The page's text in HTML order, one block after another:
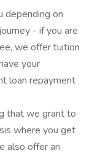
depending on
- if you are
we offer tuition
your
loan repayment
that we grant to
where you get
also offer an